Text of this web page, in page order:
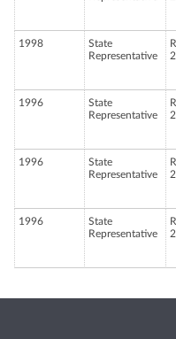
1998
State
Representative
1996
State
Representative
1996
State
Representative
1996
State
Representative